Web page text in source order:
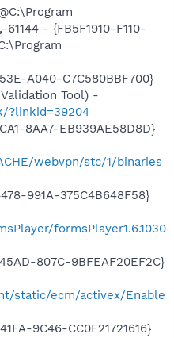
- {FB5F1910-F110-
A040-C7C580BBF700}
Tool) -
?linkid=39204
8AA7-EB939AE58D8D}
webvpn/stc/1/binaries
991A-375C4B648F58}
formsPlayer1.6.1030
807C-9BFEAF20EF2C}
static/ecm/activex/Enable
9C46-CC0F21721616}